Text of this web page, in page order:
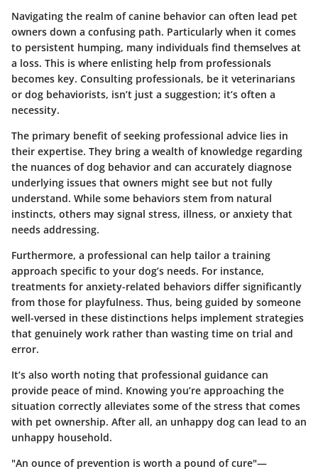
Navigating the realm of canine behavior can often lead pet
owners down a confusing path. Particularly when it comes
to persistent humping, many individuals find themselves at
a loss. This is where enlisting help from professionals
becomes key. Consulting professionals, be it veterinarians
or dog behaviorists, isn’t just a suggestion; it’s often a
necessity.
The primary benefit of seeking professional advice lies in
their expertise. They bring a wealth of knowledge regarding
the nuances of dog behavior and can accurately diagnose
underlying issues that owners might see but not fully
understand. While some behaviors stem from natural
instincts, others may signal stress, illness, or anxiety that
needs addressing.
Furthermore, a professional can help tailor a training
approach specific to your dog’s needs. For instance,
treatments for anxiety-related behaviors differ significantly
from those for playfulness. Thus, being guided by someone
well-versed in these distinctions helps implement strategies
that genuinely work rather than wasting time on trial and
error.
It’s also worth noting that professional guidance can
provide peace of mind. Knowing you’re approaching the
situation correctly alleviates some of the stress that comes
with pet ownership. After all, an unhappy dog can lead to an
unhappy household.
"An ounce of prevention is worth a pound of cure"—